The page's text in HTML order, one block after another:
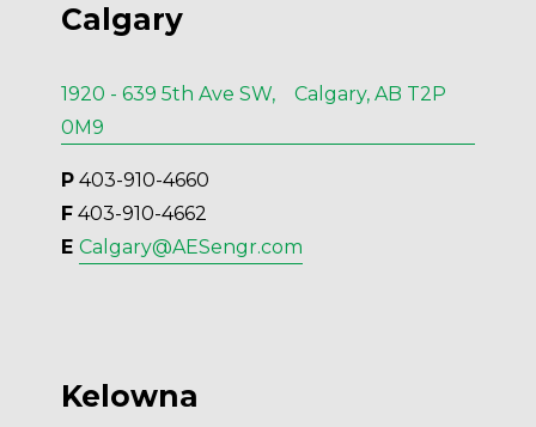
Calgary
1920 - 639 5th Ave SW, Calgary, AB T2P
0M9
P 403-910-4660
F 403-910-4662
E Calgary@AESengr.com
Kelowna